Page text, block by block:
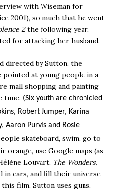
with Wiseman for
2001), so much that he went
2the following year,
for attacking her husband.
directed by Sutton, the
pointed at young people in a
mall shopping and painting
time. (Six youth are chronicled
Robert Jumper, Karina
Aaron Purvis and Rosie
skateboard, swim, go to
orange, use Google maps (as
Louvart, The Wonders,
in cars, and fill their universe
film, Sutton uses guns,